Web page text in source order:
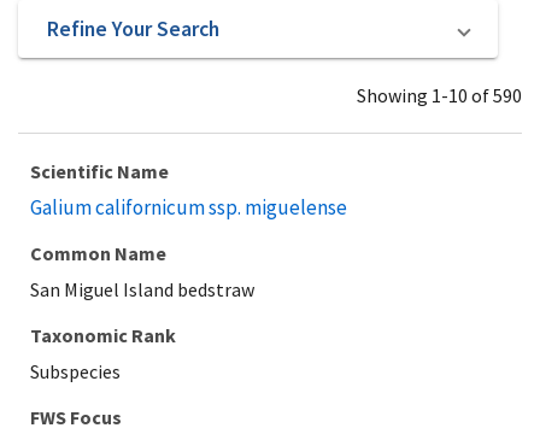
Refine Your Search
Showing 1-10 of 590
Scientific Name
Galium californicum ssp. miguelense
Common Name
San Miguel Island bedstraw
Taxonomic Rank
Subspecies